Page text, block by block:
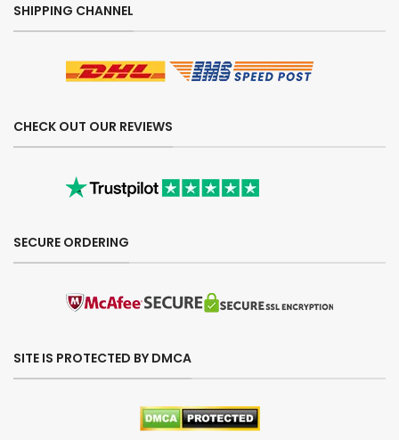
SHIPPING CHANNEL
CHECK OUT OUR REVIEWS
SECURE ORDERING
SITE IS PROTECTED BY DMCA